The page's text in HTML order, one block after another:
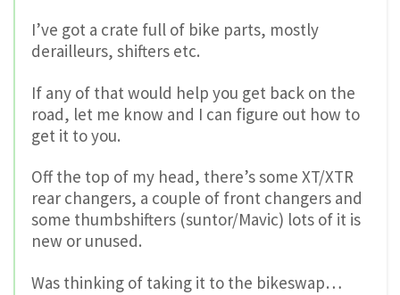
I’ve got a crate full of bike parts, mostly
derailleurs, shifters etc.
If any of that would help you get back on the
road, let me know and I can figure out how to
get it to you.
Off the top of my head, there’s some XT/XTR
rear changers, a couple of front changers and
some thumbshifters (suntor/Mavic) lots of it is
new or unused.
Was thinking of taking it to the bikeswap…